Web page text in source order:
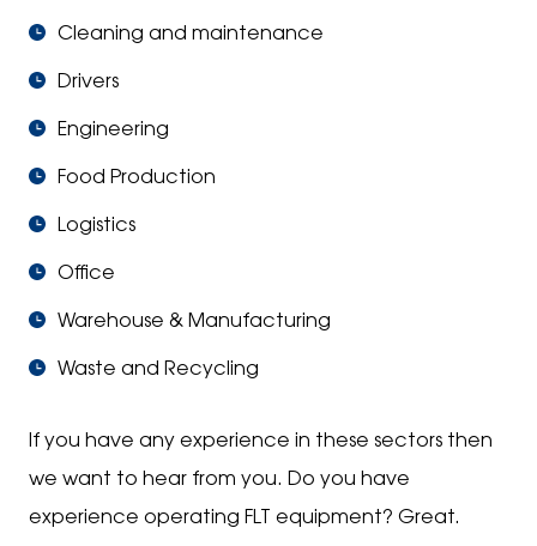
Cleaning and maintenance
Drivers
Engineering
Food Production
Logistics
Office
Warehouse & Manufacturing
Waste and Recycling
If you have any experience in these sectors then
we want to hear from you. Do you have
experience operating FLT equipment? Great.